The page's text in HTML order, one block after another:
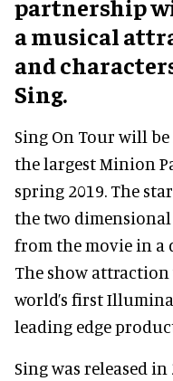
partnership
a musical
and
Sing.
Sing On Tour will be
the largest Minion
spring 2019. The
the two
from the movie in a
The show
world’s first
leading edge
Sing was released